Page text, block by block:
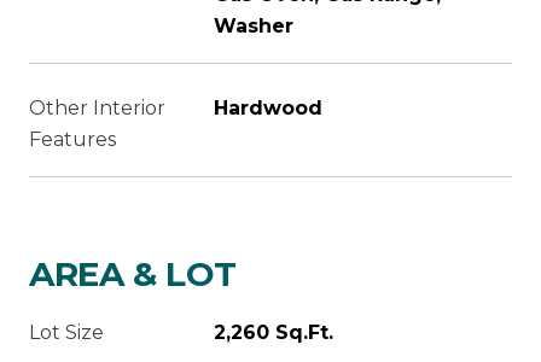
Washer
Other Interior
Features
Hardwood
AREA & LOT
Lot Size 2,260 Sq.Ft.